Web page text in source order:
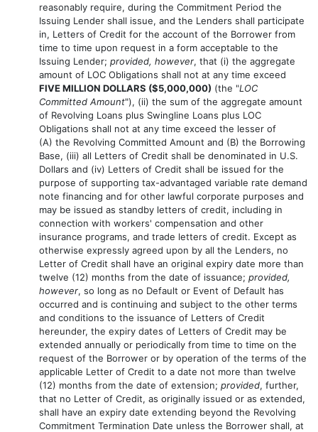
reasonably require, during the Commitment Period the
Issuing Lender shall issue, and the Lenders shall participate
in, Letters of Credit for the account of the Borrower from
time to time upon request in a form acceptable to the
Issuing Lender; provided, however, that (i) the aggregate
amount of LOC Obligations shall not at any time exceed
FIVE MILLION DOLLARS ($5,000,000) (the "LOC
Committed Amount"), (ii) the sum of the aggregate amount
of Revolving Loans plus Swingline Loans plus LOC
Obligations shall not at any time exceed the lesser of
(A) the Revolving Committed Amount and (B) the Borrowing
Base, (iii) all Letters of Credit shall be denominated in U.S.
Dollars and (iv) Letters of Credit shall be issued for the
purpose of supporting tax-advantaged variable rate demand
note financing and for other lawful corporate purposes and
may be issued as standby letters of credit, including in
connection with workers' compensation and other
insurance programs, and trade letters of credit. Except as
otherwise expressly agreed upon by all the Lenders, no
Letter of Credit shall have an original expiry date more than
twelve (12) months from the date of issuance; provided,
however, so long as no Default or Event of Default has
occurred and is continuing and subject to the other terms
and conditions to the issuance of Letters of Credit
hereunder, the expiry dates of Letters of Credit may be
extended annually or periodically from time to time on the
request of the Borrower or by operation of the terms of the
applicable Letter of Credit to a date not more than twelve
(12) months from the date of extension; provided, further,
that no Letter of Credit, as originally issued or as extended,
shall have an expiry date extending beyond the Revolving
Commitment Termination Date unless the Borrower shall, at